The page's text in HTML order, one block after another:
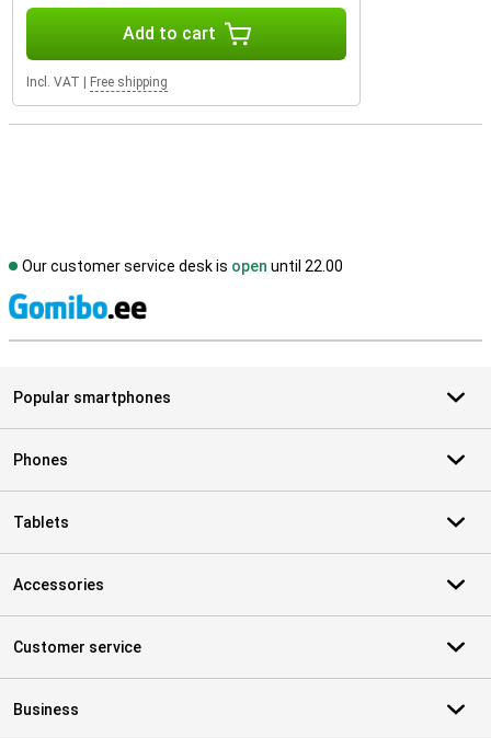
Add to cart
Incl. VAT Free shipping
Our customer service desk is open until 22.00
Popular smartphones
Phones
Tablets
Accessories
Customer service
Business